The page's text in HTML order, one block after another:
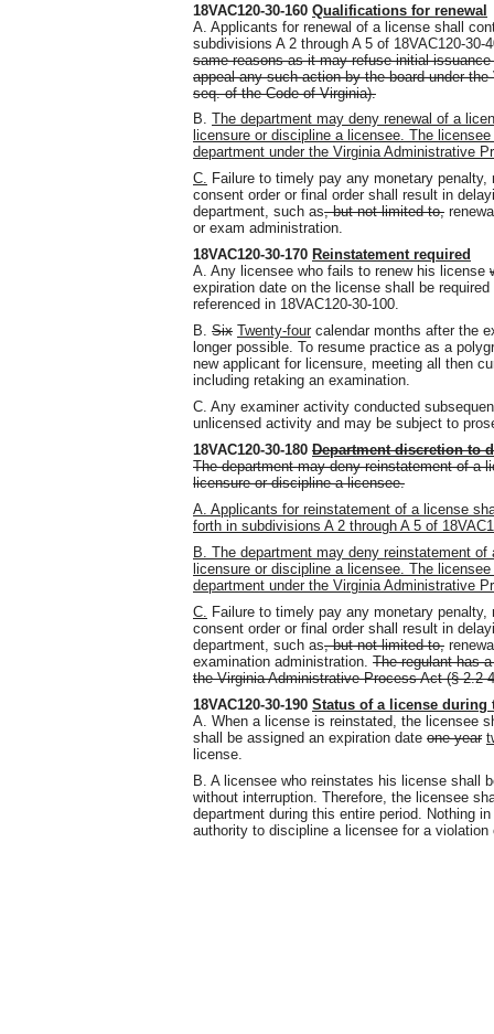
18VAC120-30-160 Qualifications for renewal
A. Applicants for renewal of a license shall
subdivisions A 2 through A 5 of 18VAC120-30-
same reasons as it may refuse initial
appeal any such action by the board under
seq. of the Code of Virginia).
B. The department may deny renewal of a
licensure or discipline a licensee. The
department under the Virginia Administrative
C. Failure to timely pay any monetary
consent order or final order shall result in
department, such as, but not limited to,
or exam administration.
18VAC120-30-170 Reinstatement required
A. Any licensee who fails to renew his license
expiration date on the license shall be
referenced in 18VAC120-30-100.
B. Six Twenty-four calendar months after the
longer possible. To resume practice as a
new applicant for licensure, meeting all then
including retaking an examination.
C. Any examiner activity conducted
unlicensed activity and may be subject to
18VAC120-30-180 Department discretion to
The department may deny reinstatement of a
licensure or discipline a licensee.
A. Applicants for reinstatement of a license
forth in subdivisions A 2 through A 5 of
B. The department may deny reinstatement
licensure or discipline a licensee. The
department under the Virginia Administrative
C. Failure to timely pay any monetary
consent order or final order shall result in
department, such as, but not limited to,
examination administration. The regulant has
the Virginia Administrative Process Act (§
18VAC120-30-190 Status of a license during
A. When a license is reinstated, the licensee
shall be assigned an expiration date one year
license.
B. A licensee who reinstates his license shall
without interruption. Therefore, the licensee
department during this entire period. Nothing
authority to discipline a licensee for a